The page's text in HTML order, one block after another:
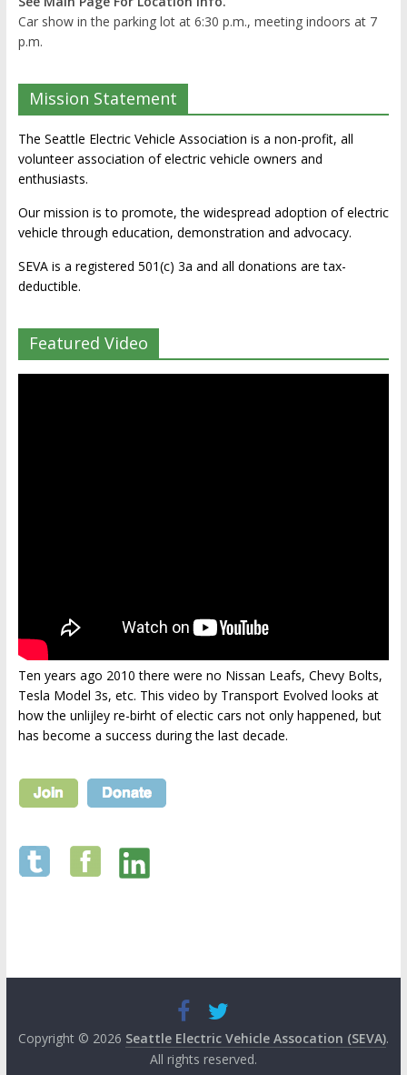
Car show in the parking lot at 6:30 p.m., meeting indoors at 7
p.m.
Mission Statement
The Seattle Electric Vehicle Association is a non-profit, all
volunteer association of electric vehicle owners and
enthusiasts.
Our mission is to promote, the widespread adoption of electric
vehicle through education, demonstration and advocacy.
SEVA is a registered 501(c) 3a and all donations are tax-
deductible.
Featured Video
Ten years ago 2010 there were no Nissan Leafs, Chevy Bolts,
Tesla Model 3s, etc. This video by Transport Evolved looks at
how the unlijley re-birht of electic cars not only happened, but
has become a success during the last decade.
Copyright © 2026 Seattle Electric Vehicle Assocation (SEVA).
All rights reserved.